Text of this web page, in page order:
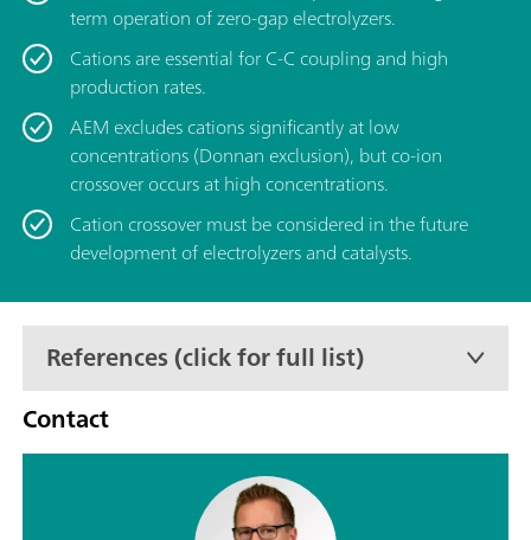
term operation of zero-gap electrolyzers.
Cations are essential for C-C coupling and high
production rates.
AEM excludes cations significantly at low
concentrations (Donnan exclusion), but co-ion
crossover occurs at high concentrations.
Cation crossover must be considered in the future
development of electrolyzers and catalysts.
References (click for full list)
Contact